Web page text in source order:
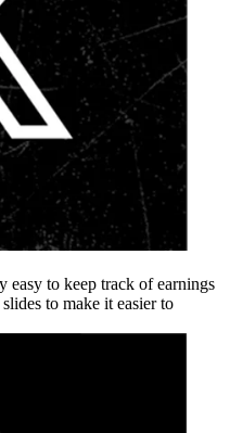
easy to keep track of earnings
to make it easier to